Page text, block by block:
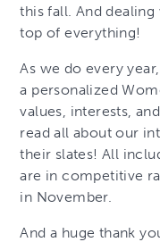
this fall. And
top of everything!
As we do every
a personalized
values, interests,
read all about our
their slates! All
are in competitive
in November.
And a huge thank